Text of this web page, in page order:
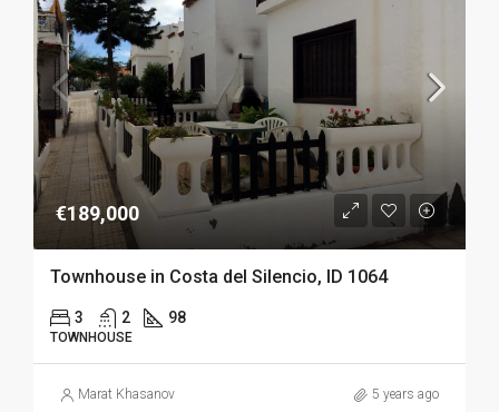
€189,000
Townhouse in Costa del Silencio, ID 1064
3 2 98
TOWNHOUSE
Marat Khasanov 5 years ago